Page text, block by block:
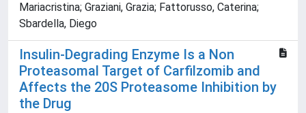
Mariacristina; Graziani, Grazia; Fattorusso, Caterina;
Sbardella, Diego
Insulin-Degrading Enzyme Is a Non
Proteasomal Target of Carfilzomib and
Affects the 20S Proteasome Inhibition by
the Drug